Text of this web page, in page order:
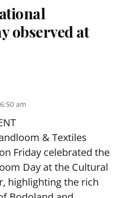
observed at
am
& Textiles
Friday celebrated the
Day at the Cultural
highlighting the rich